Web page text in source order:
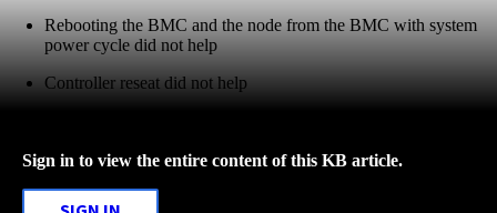
Rebooting the BMC and the node from the BMC with system
power cycle did not help
Controller reseat did not help
Sign in to view the entire content of this KB article.